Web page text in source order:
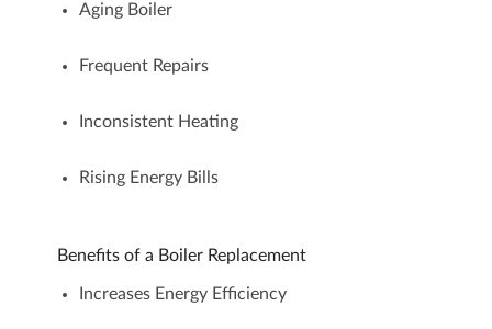
Aging Boiler
Frequent Repairs
Inconsistent Heating
Rising Energy Bills
Benefits of a Boiler Replacement
Increases Energy Efficiency